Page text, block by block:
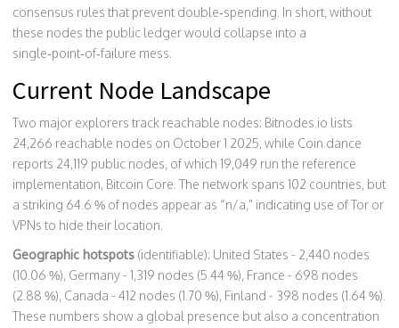
consensus rules that prevent double‑spending. In short, without
these nodes the public ledger would collapse into a
single‑point‑of‑failure mess.
Current Node Landscape
Two major explorers track reachable nodes: Bitnodes.io lists
24,266 reachable nodes on October 1 2025, while Coin.dance
reports 24,119 public nodes, of which 19,049 run the reference
implementation, Bitcoin Core. The network spans 102 countries, but
a striking 64.6 % of nodes appear as “n/a,” indicating use of Tor or
VPNs to hide their location.
Geographic hotspots (identifiable): United States - 2,440 nodes
(10.06 %), Germany - 1,319 nodes (5.44 %), France - 698 nodes
(2.88 %), Canada - 412 nodes (1.70 %), Finland - 398 nodes (1.64 %).
These numbers show a global presence but also a concentration